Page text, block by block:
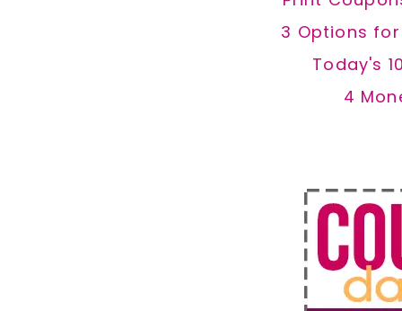
3 Options
Today's
4